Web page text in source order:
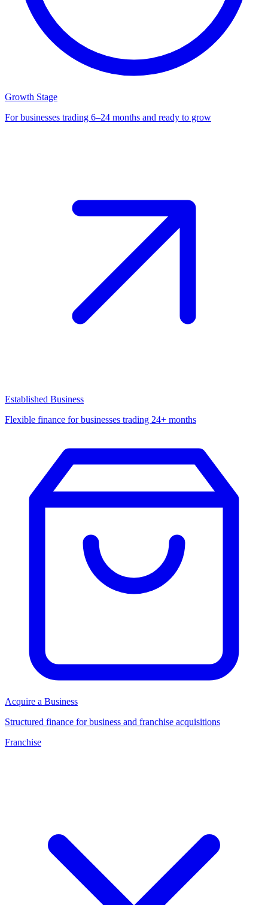
Growth Stage
For businesses trading 6–24 months and ready to grow
Established Business
Flexible finance for businesses trading 24+ months
Acquire a Business
Structured finance for business and franchise acquisitions
Franchise